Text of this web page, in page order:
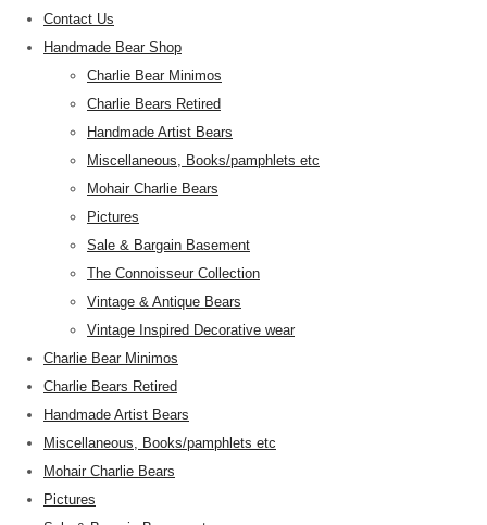
Contact Us
Handmade Bear Shop
Charlie Bear Minimos
Charlie Bears Retired
Handmade Artist Bears
Miscellaneous, Books/pamphlets etc
Mohair Charlie Bears
Pictures
Sale & Bargain Basement
The Connoisseur Collection
Vintage & Antique Bears
Vintage Inspired Decorative wear
Charlie Bear Minimos
Charlie Bears Retired
Handmade Artist Bears
Miscellaneous, Books/pamphlets etc
Mohair Charlie Bears
Pictures